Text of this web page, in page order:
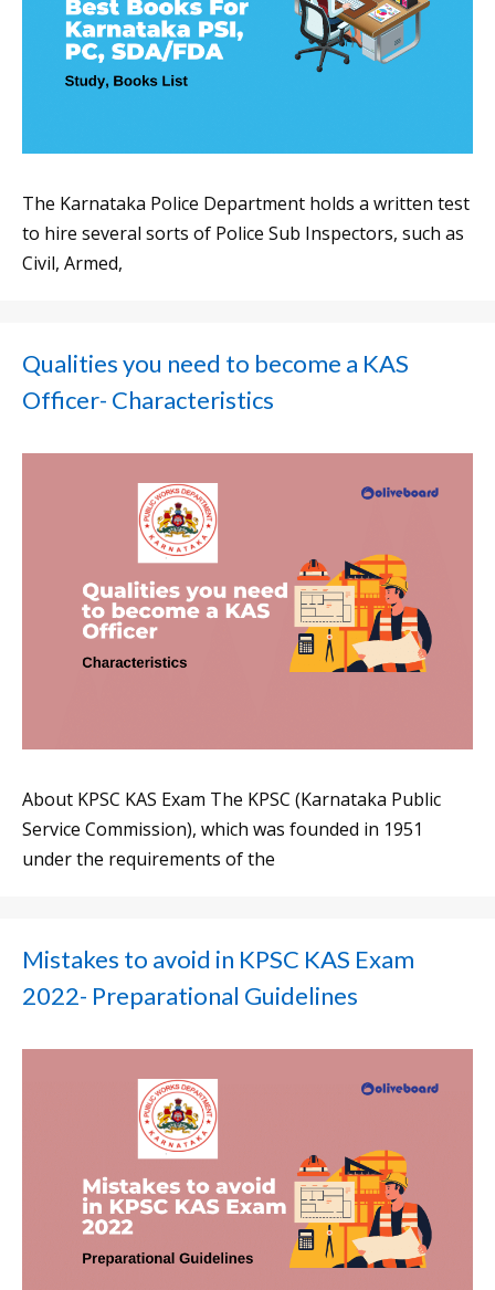
The Karnataka Police Department holds a written test
to hire several sorts of Police Sub Inspectors, such as
Civil, Armed,
Qualities you need to become a KAS
Officer- Characteristics
About KPSC KAS Exam The KPSC (Karnataka Public
Service Commission), which was founded in 1951
under the requirements of the
Mistakes to avoid in KPSC KAS Exam
2022- Preparational Guidelines